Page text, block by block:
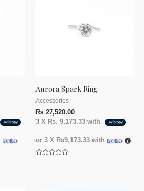
Aurora Spark Ring
Accessories
₨ 27,520.00
3 X Rs. 9,173.33 with
or 3 X ₨9,173.33 with